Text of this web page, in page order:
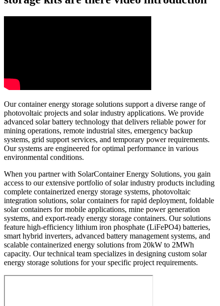
Our container energy storage solutions support a diverse range of
photovoltaic projects and solar industry applications. We provide
advanced solar battery technology that delivers reliable power for
mining operations, remote industrial sites, emergency backup
systems, grid support services, and temporary power requirements.
Our systems are engineered for optimal performance in various
environmental conditions.
When you partner with SolarContainer Energy Solutions, you gain
access to our extensive portfolio of solar industry products including
complete containerized energy storage systems, photovoltaic
integration solutions, solar containers for rapid deployment, foldable
solar containers for mobile applications, mine power generation
systems, and export-ready energy storage containers. Our solutions
feature high-efficiency lithium iron phosphate (LiFePO4) batteries,
smart hybrid inverters, advanced battery management systems, and
scalable containerized energy solutions from 20kW to 2MWh
capacity. Our technical team specializes in designing custom solar
energy storage solutions for your specific project requirements.